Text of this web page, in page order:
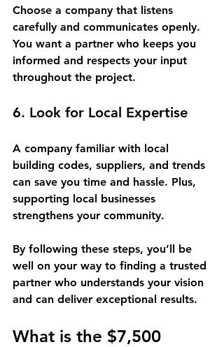
Choose a company that listens
carefully and communicates openly.
You want a partner who keeps you
informed and respects your input
throughout the project.
6. Look for Local Expertise
A company familiar with local
building codes, suppliers, and trends
can save you time and hassle. Plus,
supporting local businesses
strengthens your community.
By following these steps, you’ll be
well on your way to finding a trusted
partner who understands your vision
and can deliver exceptional results.
What is the $7,500